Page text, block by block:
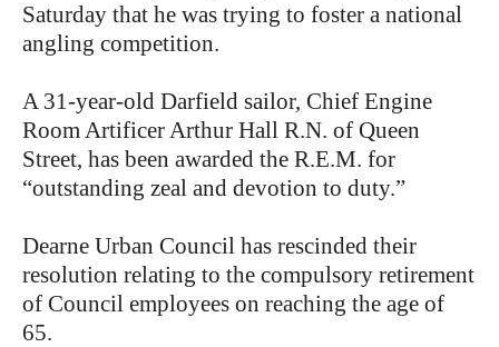
Saturday that he was trying to foster a national
angling competition.
A 31-year-old Darfield sailor, Chief Engine
Room Artificer Arthur Hall R.N. of Queen
Street, has been awarded the R.E.M. for
“outstanding zeal and devotion to duty.”
Dearne Urban Council has rescinded their
resolution relating to the compulsory retirement
of Council employees on reaching the age of
65.